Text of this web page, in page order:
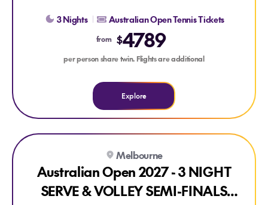
3 Nights Australian Open Tennis Tickets
from $4789
per person share twin. Flights are additional
Explore
Explore Australian Open 2027 - 3 NIGHT SERVE & VOLLEY
Melbourne
Australian Open 2027 - 3 NIGHT
SERVE & VOLLEY SEMI-FINALS